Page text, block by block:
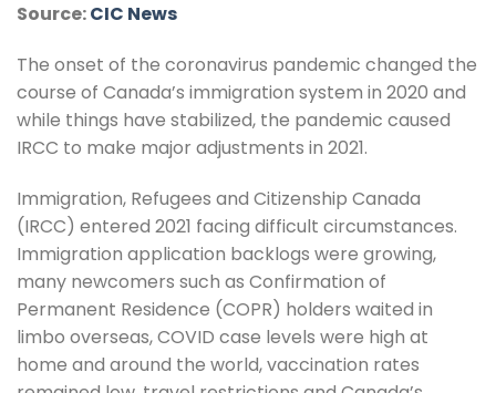
Source:CIC News
The onset of the coronavirus pandemic changed the
course of Canada’s immigration system in 2020 and
while things have stabilized, the pandemic caused
IRCC to make major adjustments in 2021.
Immigration, Refugees and Citizenship Canada
(IRCC) entered 2021 facing difficult circumstances.
Immigration application backlogs were growing,
many newcomers such as Confirmation of
Permanent Residence (COPR) holders waited in
limbo overseas, COVID case levels were high at
home and around the world, vaccination rates